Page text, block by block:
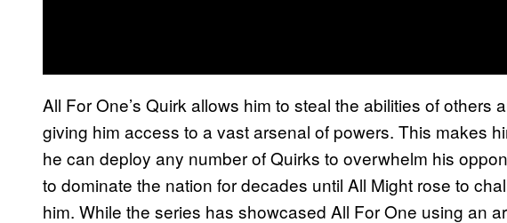
All For One’s Quirk allows him to steal the abilities of others
giving him access to a vast arsenal of powers. This makes
he can deploy any number of Quirks to overwhelm his
to dominate the nation for decades until All Might rose to
him. While the series has showcased All For One using an